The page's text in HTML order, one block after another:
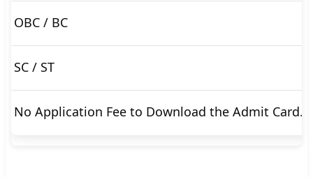
OBC / BC
SC / ST
No Application Fee to Download the Admit Card.